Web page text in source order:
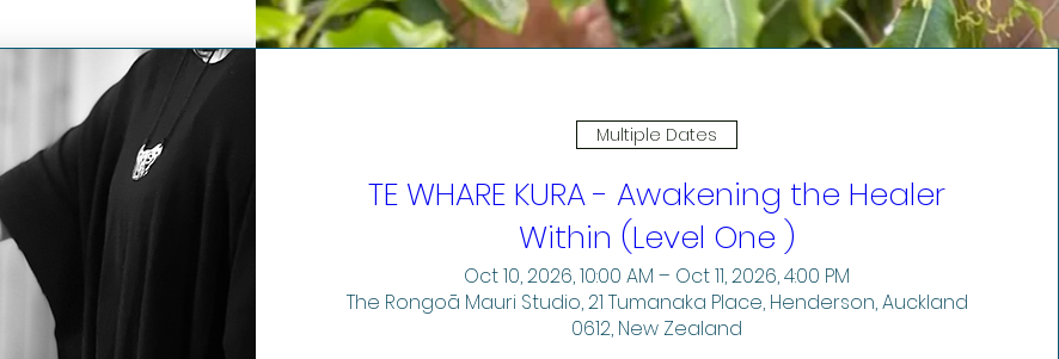
Multiple Dates
TE WHARE KURA - Awakening the Healer
Within (Level One )
Oct 10, 2026, 10:00 AM – Oct 11, 2026, 4:00 PM
The Rongoā Mauri Studio, 21 Tumanaka Place, Henderson, Auckland
0612, New Zealand